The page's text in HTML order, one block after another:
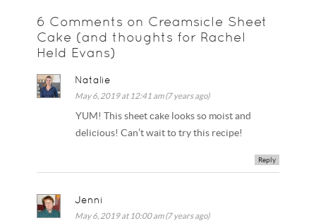
6 Comments on Creamsicle Sheet
Cake (and thoughts for Rachel
Held Evans)
Natalie
May 6, 2019 at 12:41 am (7 years ago)
YUM! This sheet cake looks so moist and
delicious! Can’t wait to try this recipe!
Reply
Jenni
May 6, 2019 at 10:00 am (7 years ago)